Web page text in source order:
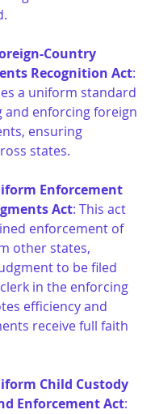
Country
Recognition Act:
a uniform standard
and enforcing foreign
ensuring
states.
Enforcement
Act: This act
enforcement of
other states,
to be filed
in the enforcing
efficiency and
receive full faith
Child Custody
Enforcement Act: